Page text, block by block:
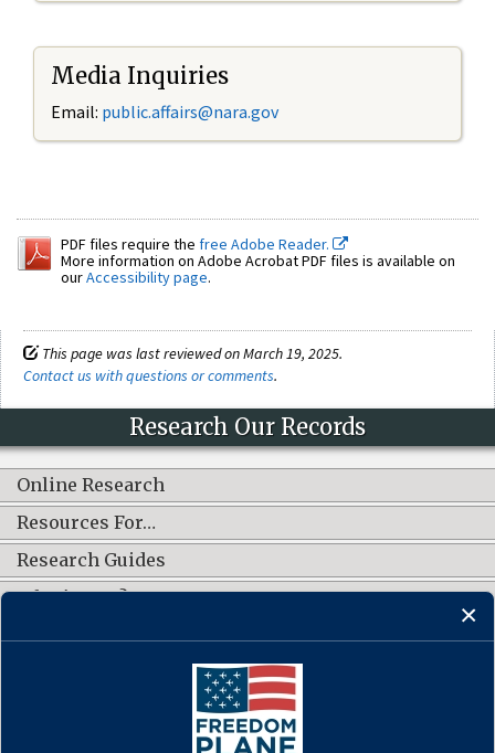
Media Inquiries
Email: public.affairs@nara.gov
PDF files require the free Adobe Reader.
More information on Adobe Acrobat PDF files is available on
ourAccessibility page.
This page was last reviewed on March 19, 2025.
Contact us with questions or comments.
Research Our Records
Online Research
Resources For…
Research Guides
What's New?
CONNECT WITH US